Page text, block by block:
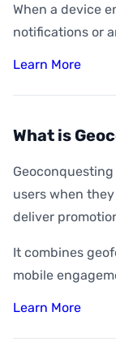
When a device
notifications or
Learn More
What is
users when
deliver
It combines
mobile
Learn More